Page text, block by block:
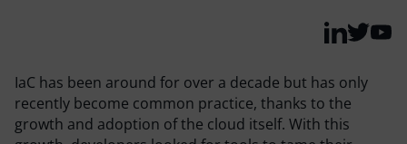
Partnerships
IaC has been around for over a decade but has only
recently become common practice, thanks to the
growth and adoption of the cloud itself. With this